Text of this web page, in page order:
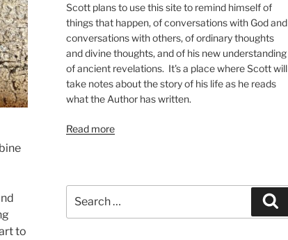
to
Scott plans to use this site to remind himself of
things that happen, of conversations with God and
conversations with others, of ordinary thoughts
and divine thoughts, and of his new understanding
of ancient revelations. It's a place where Scott will
take notes about the story of his life as he reads
what the Author has written.
Read more
for: